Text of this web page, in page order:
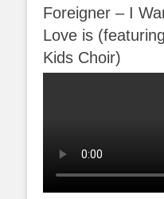
Foreigner – I
Love is
Kids Choir)